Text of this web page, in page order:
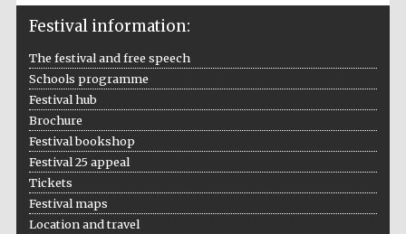
Festival information:
The festival and free speech
Schools programme
Festival hub
Brochure
Festival bookshop
Festival 25 appeal
Tickets
Festival maps
Location and travel